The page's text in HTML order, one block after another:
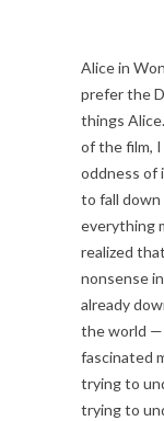
Alice in
prefer the
things
of the film,
oddness of
to fall down
everything
realized
nonsense
already
the world —
fascinated
trying to
trying to